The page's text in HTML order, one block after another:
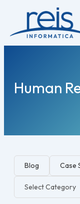
content
Human
Blog Case